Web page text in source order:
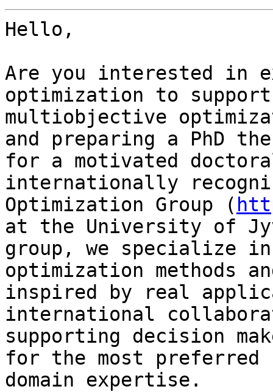
Hello,
Are you interested in
optimization to
multiobjective
and preparing a PhD
for a motivated
internationally
Optimization Group (
at the University of
group, we specialize
optimization methods
inspired by real
international
supporting decision
for the most
domain expertise.